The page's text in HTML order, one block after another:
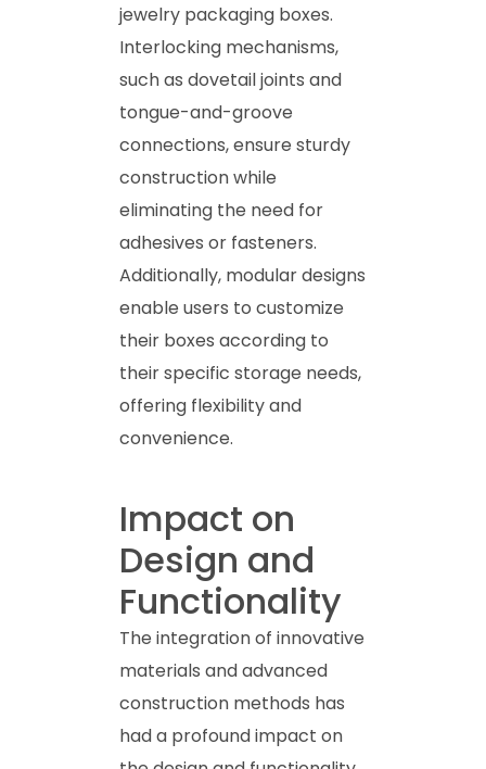
jewelry packaging boxes.
Interlocking mechanisms,
such as dovetail joints and
tongue-and-groove
connections, ensure sturdy
construction while
eliminating the need for
adhesives or fasteners.
Additionally, modular designs
enable users to customize
their boxes according to
their specific storage needs,
offering flexibility and
convenience.
Impact on
Design and
Functionality
The integration of innovative
materials and advanced
construction methods has
had a profound impact on